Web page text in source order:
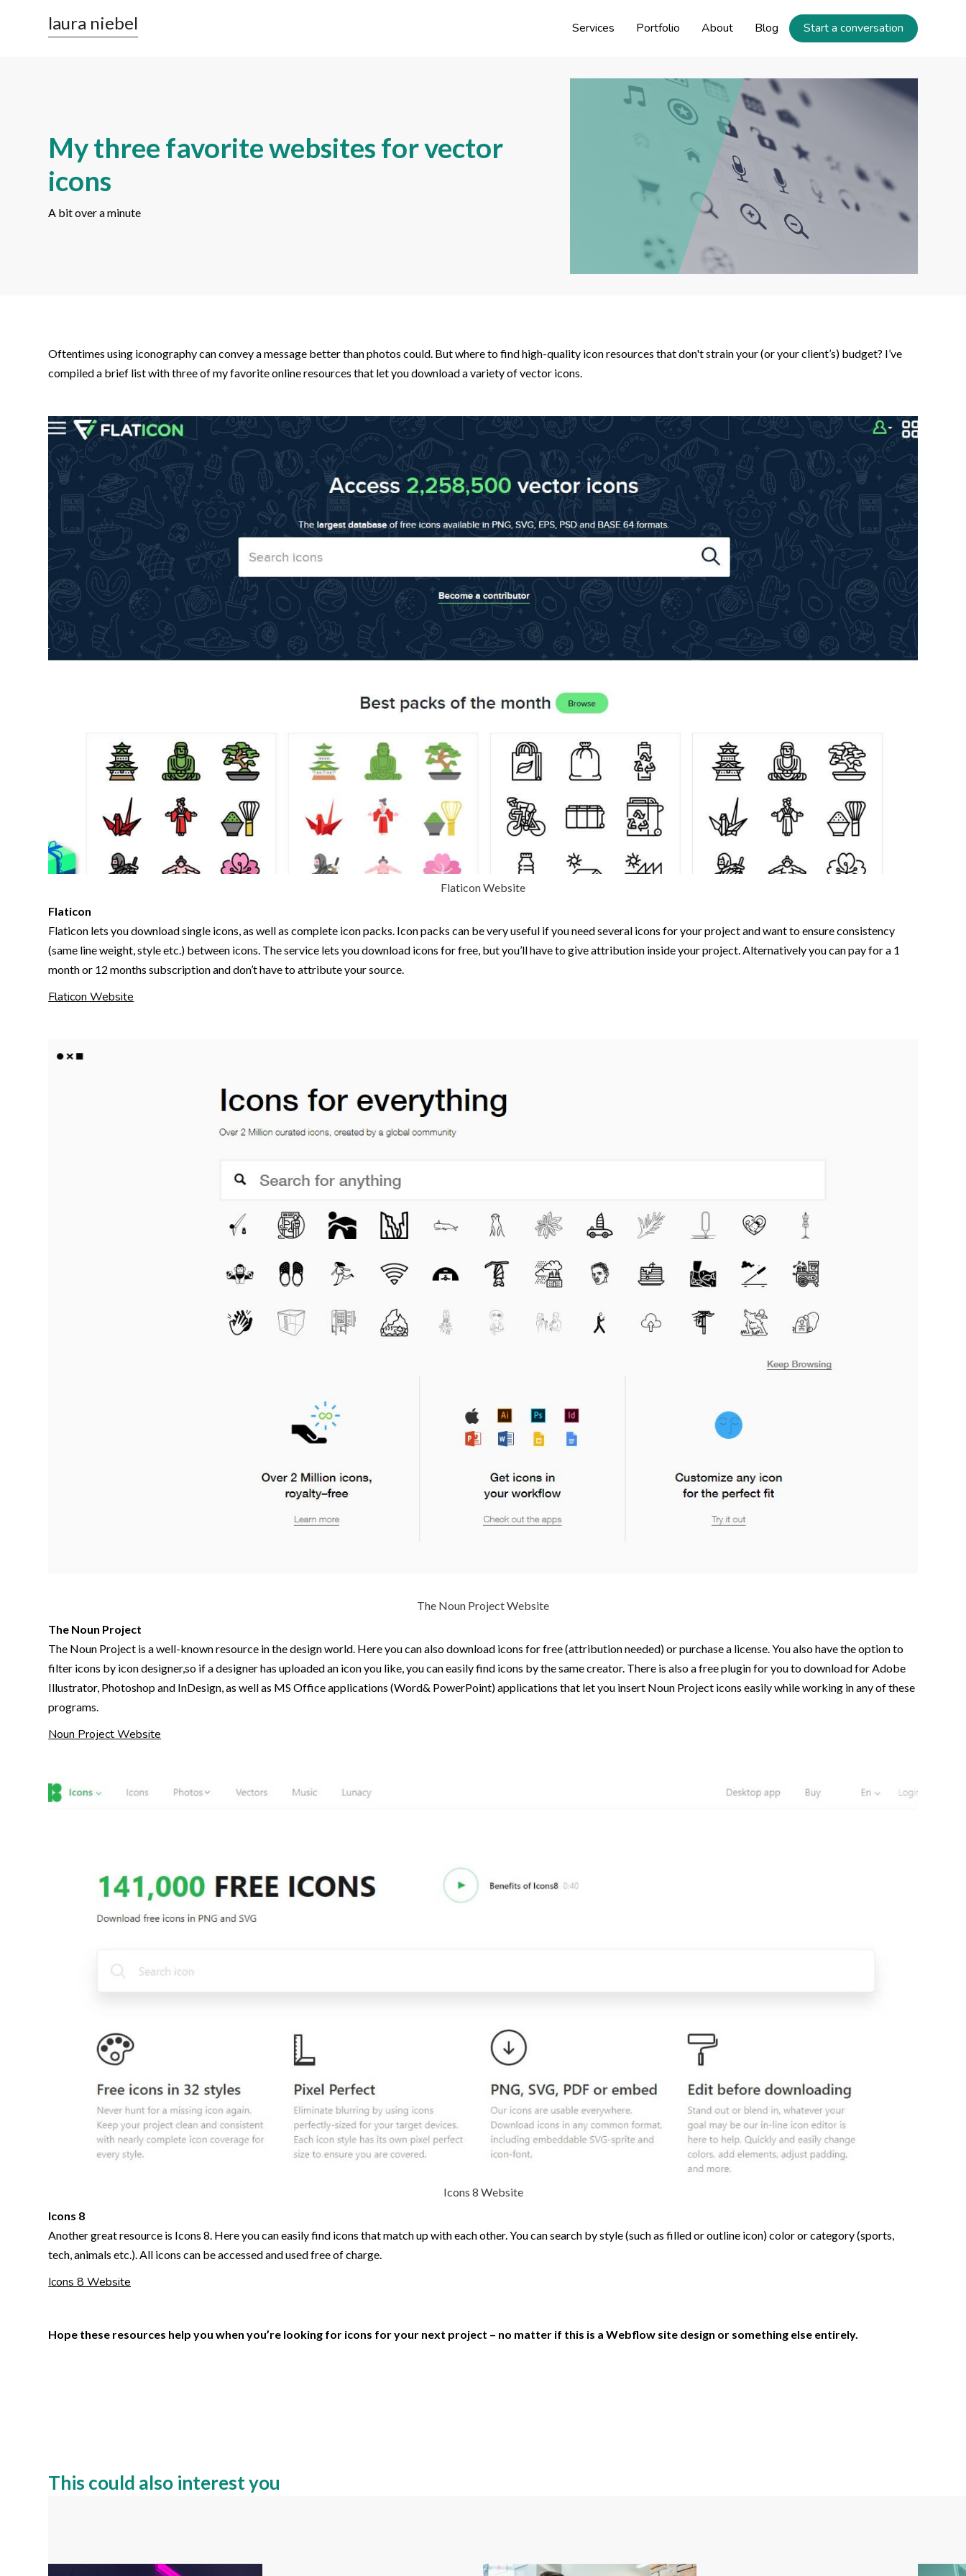
laura niebel Services Portfolio About Blog Start a conversation
My three favorite websites for vector
icons
A bit over a minute
Oftentimes using iconography can convey a message better than photos could. But where to find high-quality icon resources that don't strain your (or your client’s) budget? I’ve
compiled a brief list with three of my favorite online resources that let you download a variety of vector icons.
Flaticon Website
Flaticon
Flaticon lets you download single icons, as well as complete icon packs. Icon packs can be very useful if you need several icons for your project and want to ensure consistency
(same line weight, style etc.) between icons. The service lets you download icons for free, but you’ll have to give attribution inside your project. Alternatively you can pay for a 1
month or 12 months subscription and don’t have to attribute your source.
Flaticon Website
The Noun Project Website
The Noun Project
The Noun Project is a well-known resource in the design world. Here you can also download icons for free (attribution needed) or purchase a license. You also have the option to
filter icons by icon designer,so if a designer has uploaded an icon you like, you can easily find icons by the same creator. There is also a free plugin for you to download for Adobe
Illustrator, Photoshop and InDesign, as well as MS Office applications (Word& PowerPoint) applications that let you insert Noun Project icons easily while working in any of these
programs.
Noun Project Website
Icons 8 Website
Icons 8
Another great resource is Icons 8. Here you can easily find icons that match up with each other. You can search by style (such as filled or outline icon) color or category (sports,
tech, animals etc.). All icons can be accessed and used free of charge.
Icons 8 Website
Hope these resources help you when you’re looking for icons for your next project – no matter if this is a Webflow site design or something else entirely.
This could also interest you